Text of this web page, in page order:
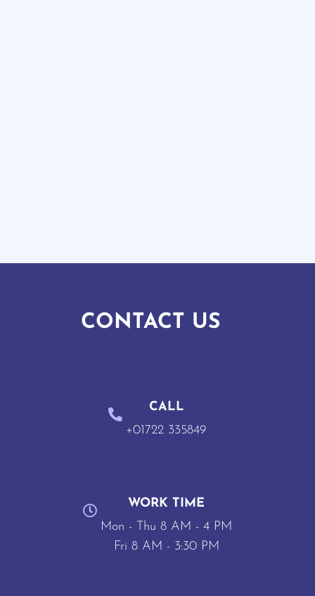
CONTACT US
CALL
+01722 335849
WORK TIME
Mon - Thu 8 AM - 4 PM
Fri 8 AM - 3:30 PM